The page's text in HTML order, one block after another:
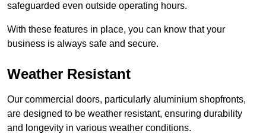
safeguarded even outside operating hours.
With these features in place, you can know that your
business is always safe and secure.
Weather Resistant
Our commercial doors, particularly aluminium shopfronts,
are designed to be weather resistant, ensuring durability
and longevity in various weather conditions.